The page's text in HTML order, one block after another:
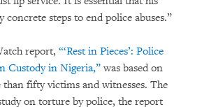
concrete steps to end police abuses.”
report, “‘Rest in Pieces’: Police
Custody in Nigeria,” was based on
fifty victims and witnesses. The
on torture by police, the report